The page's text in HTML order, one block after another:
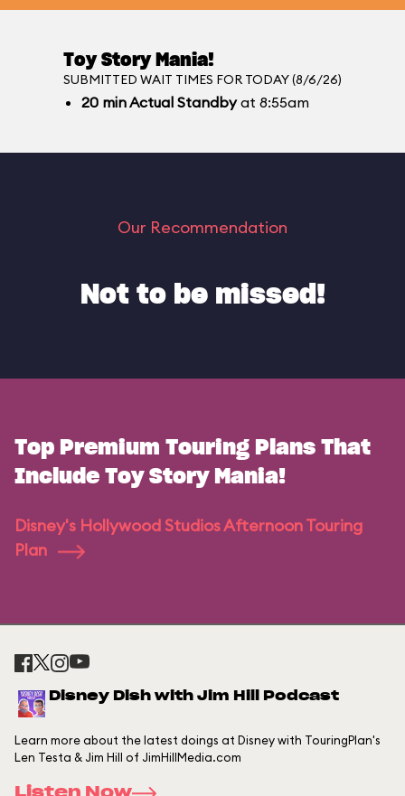
Toy Story Mania!
SUBMITTED WAIT TIMES FOR TODAY (8/6/26)
20 minActual Standbyat 8:55am
Our Recommendation
Not to be missed!
Top Premium Touring Plans That
Include Toy Story Mania!
Disney's Hollywood Studios Afternoon Touring
Plan
Disney Dish with Jim Hill Podcast
Learn more about the latest doings at Disney with TouringPlan's
Len Testa & Jim Hill of JimHillMedia.com